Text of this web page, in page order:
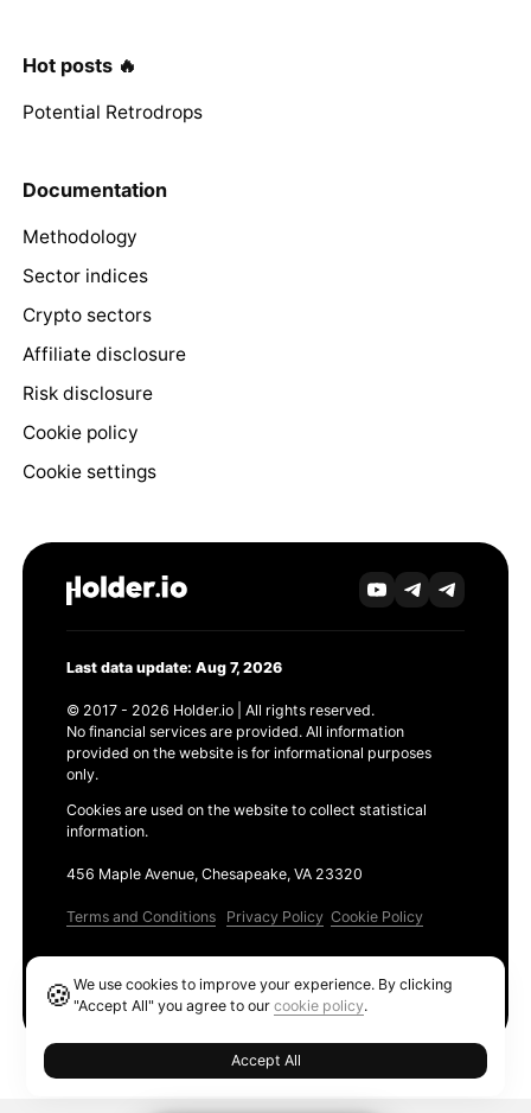
Hot posts 🔥
Potential Retrodrops
Documentation
Methodology
Sector indices
Crypto sectors
Affiliate disclosure
Risk disclosure
Cookie policy
Cookie settings
Last data update: Aug 7, 2026
© 2017 - 2026 Holder.io | All rights reserved.
No financial services are provided. All information
provided on the website is for informational purposes
only.
Cookies are used on the website to collect statistical
information.
456 Maple Avenue, Chesapeake, VA 23320
Terms and Conditions Privacy Policy Cookie Policy
🍪We use cookies to improve your experience. By clicking
"Accept All" you agree to ourcookie policy.
Accept All
Ethereum GAS Tracker